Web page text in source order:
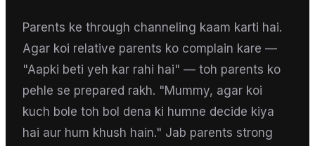
Parents ke through channeling kaam karti hai.
Agar koi relative parents ko complain kare —
"Aapki beti yeh kar rahi hai" — toh parents ko
pehle se prepared rakh. "Mummy, agar koi
kuch bole toh bol dena ki humne decide kiya
hai aur hum khush hain." Jab parents strong